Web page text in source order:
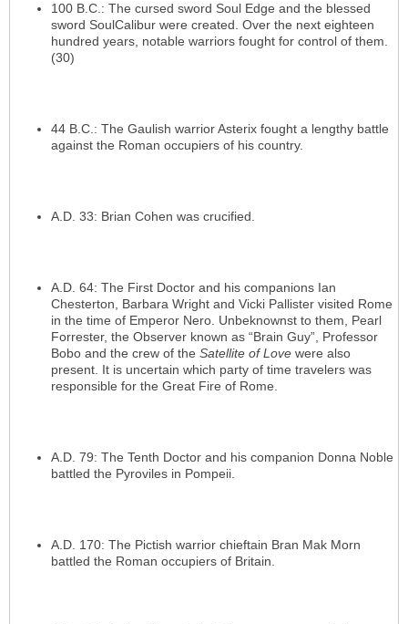
100 B.C.: The cursed sword Soul Edge and the blessed
sword SoulCalibur were created. Over the next eighteen
hundred years, notable warriors fought for control of them.
(30)
44 B.C.: The Gaulish warrior Asterix fought a lengthy battle
against the Roman occupiers of his country.
A.D. 33: Brian Cohen was crucified.
A.D. 64: The First Doctor and his companions Ian
Chesterton, Barbara Wright and Vicki Pallister visited Rome
in the time of Emperor Nero. Unbeknownst to them, Pearl
Forrester, the Observer known as “Brain Guy”, Professor
Bobo and the crew of the Satellite of Love were also
present. It is uncertain which party of time travelers was
responsible for the Great Fire of Rome.
A.D. 79: The Tenth Doctor and his companion Donna Noble
battled the Pyroviles in Pompeii.
A.D. 170: The Pictish warrior chieftain Bran Mak Morn
battled the Roman occupiers of Britain.